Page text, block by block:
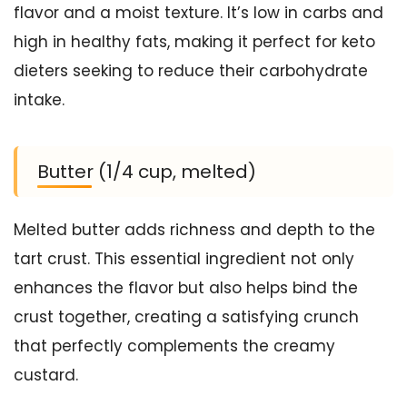
flavor and a moist texture. It’s low in carbs and
high in healthy fats, making it perfect for keto
dieters seeking to reduce their carbohydrate
intake.
Butter (1/4 cup, melted)
Melted butter adds richness and depth to the
tart crust. This essential ingredient not only
enhances the flavor but also helps bind the
crust together, creating a satisfying crunch
that perfectly complements the creamy
custard.